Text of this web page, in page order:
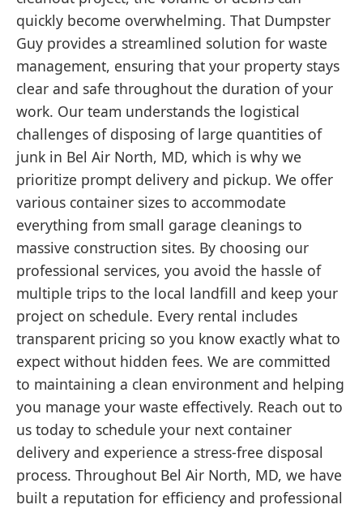
quickly become overwhelming. That Dumpster
Guy provides a streamlined solution for waste
management, ensuring that your property stays
clear and safe throughout the duration of your
work. Our team understands the logistical
challenges of disposing of large quantities of
junk in Bel Air North, MD, which is why we
prioritize prompt delivery and pickup. We offer
various container sizes to accommodate
everything from small garage cleanings to
massive construction sites. By choosing our
professional services, you avoid the hassle of
multiple trips to the local landfill and keep your
project on schedule. Every rental includes
transparent pricing so you know exactly what to
expect without hidden fees. We are committed
to maintaining a clean environment and helping
you manage your waste effectively. Reach out to
us today to schedule your next container
delivery and experience a stress-free disposal
process. Throughout Bel Air North, MD, we have
built a reputation for efficiency and professional